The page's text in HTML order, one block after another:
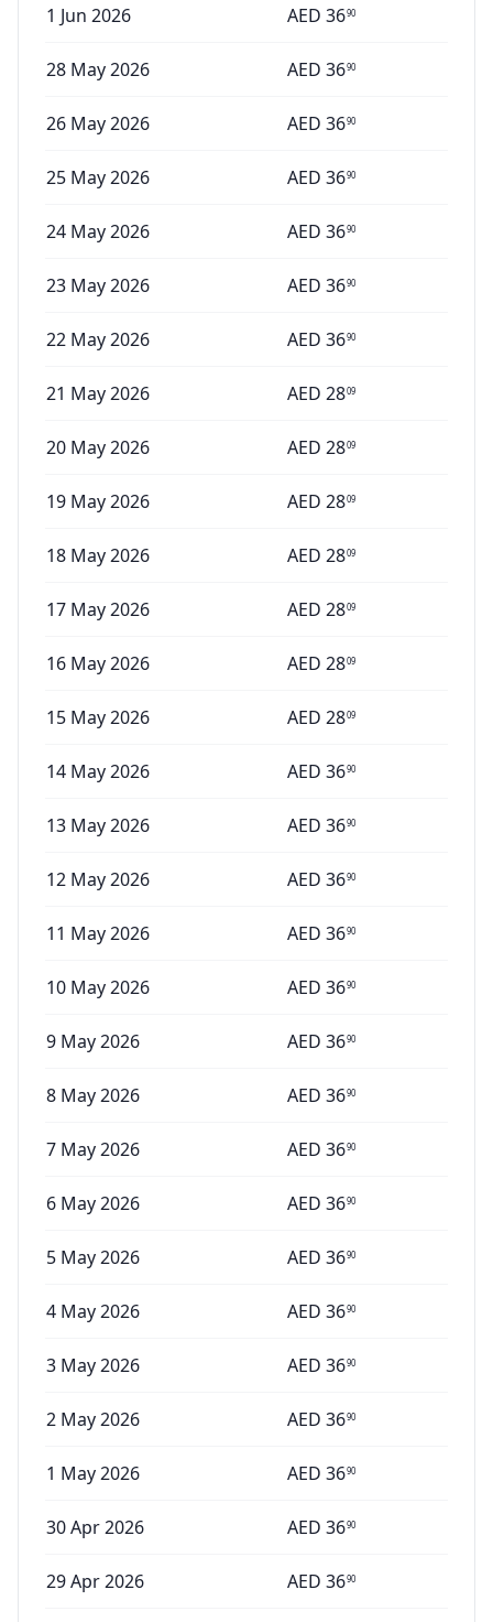
1 Jun 2026 AED 3690
28 May 2026 AED 3690
26 May 2026 AED 3690
25 May 2026 AED 3690
24 May 2026 AED 3690
23 May 2026 AED 3690
22 May 2026 AED 3690
21 May 2026 AED 2809
20 May 2026 AED 2809
19 May 2026 AED 2809
18 May 2026 AED 2809
17 May 2026 AED 2809
16 May 2026 AED 2809
15 May 2026 AED 2809
14 May 2026 AED 3690
13 May 2026 AED 3690
12 May 2026 AED 3690
11 May 2026 AED 3690
10 May 2026 AED 3690
9 May 2026 AED 3690
8 May 2026 AED 3690
7 May 2026 AED 3690
6 May 2026 AED 3690
5 May 2026 AED 3690
4 May 2026 AED 3690
3 May 2026 AED 3690
2 May 2026 AED 3690
1 May 2026 AED 3690
30 Apr 2026 AED 3690
29 Apr 2026 AED 3690